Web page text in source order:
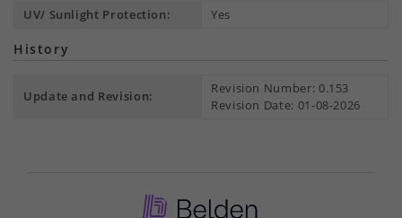
UV/ Sunlight Protection: Yes
History
Update and Revision:
Revision Number: 0.153
Revision Date: 01-08-2026